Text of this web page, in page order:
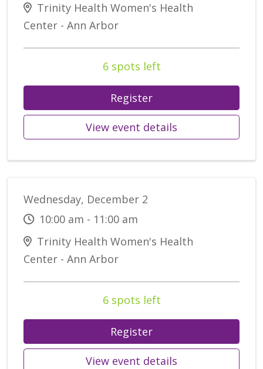
Trinity Health Women's Health
Center - Ann Arbor
6 spots left
Register
View event details
Wednesday, December 2
10:00 am - 11:00 am
Trinity Health Women's Health
Center - Ann Arbor
6 spots left
Register
View event details